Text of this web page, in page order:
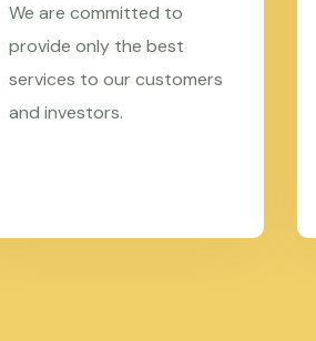
We are committed to
provide only the best
services to our customers
and investors.